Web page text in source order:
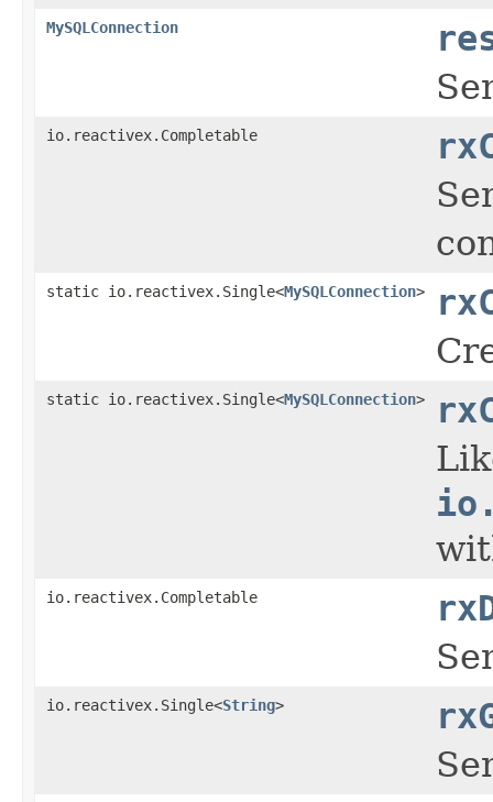
MySQLConnection
io.reactivex.Completable
static io.reactivex.Single<MySQLConnection>
static io.reactivex.Single<MySQLConnection>
io.reactivex.Completable
io.reactivex.Single<String>